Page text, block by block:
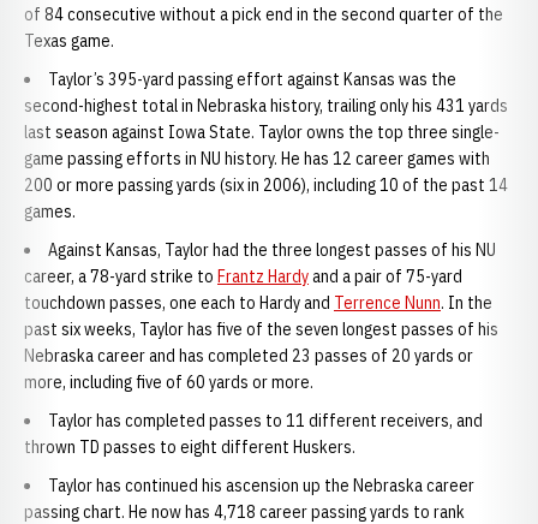
of 84 consecutive without a pick end in the second quarter of the
Texas game.
Taylor’s 395-yard passing effort against Kansas was the
second-highest total in Nebraska history, trailing only his 431 yards
last season against Iowa State. Taylor owns the top three single-
game passing efforts in NU history. He has 12 career games with
200 or more passing yards (six in 2006), including 10 of the past 14
games.
Against Kansas, Taylor had the three longest passes of his NU
career, a 78-yard strike to Frantz Hardyand a pair of 75-yard
touchdown passes, one each to Hardy and Terrence Nunn. In the
past six weeks, Taylor has five of the seven longest passes of his
Nebraska career and has completed 23 passes of 20 yards or
more, including five of 60 yards or more.
Taylor has completed passes to 11 different receivers, and
thrown TD passes to eight different Huskers.
Taylor has continued his ascension up the Nebraska career
passing chart. He now has 4,718 career passing yards to rank